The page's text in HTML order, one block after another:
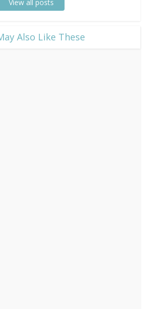
View all posts
Also Like These